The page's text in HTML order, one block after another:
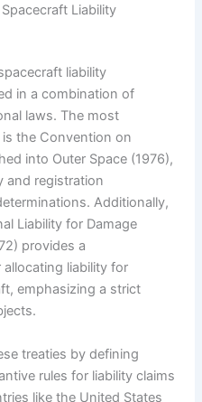
Liability
liability
in a combination of
laws. The most
the Convention on
into Outer Space (1976),
and registration
Additionally,
Liability for Damage
provides a
liability for
emphasizing a strict
treaties by defining
rules for liability claims
like the United States